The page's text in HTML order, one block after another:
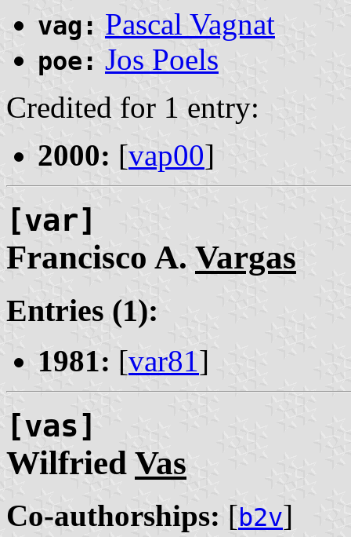
vag: Pascal Vagnat
poe: Jos Poels
Credited for 1 entry:
2000: [vap00]
[var]
Francisco A. Vargas
Entries (1):
1981: [var81]
[vas]
Wilfried Vas
Co-authorships: [b2v]